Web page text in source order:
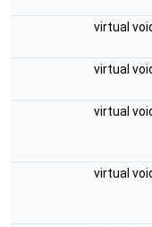
virtual
virtual
virtual
virtual